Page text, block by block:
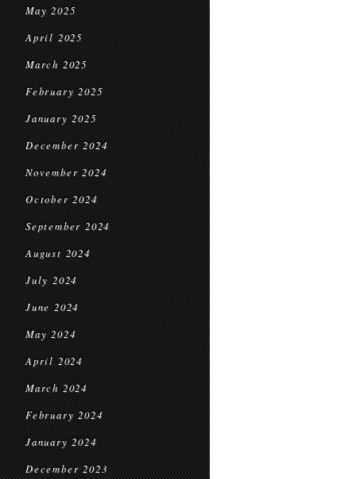
May 2025
April 2025
March 2025
February 2025
January 2025
December 2024
November 2024
October 2024
September 2024
August 2024
July 2024
June 2024
May 2024
April 2024
March 2024
February 2024
January 2024
December 2023